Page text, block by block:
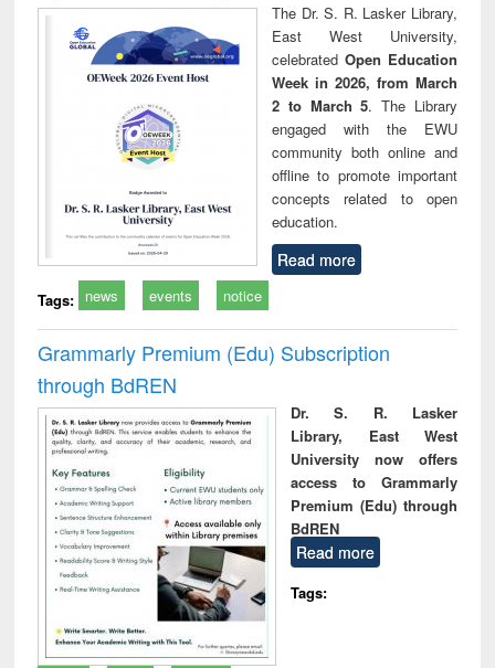
The Dr. S. R. Lasker Library,
East West University,
celebrated Open Education
Week in 2026, from March
2 to March 5. The Library
engaged with the EWU
community both online and
offline to promote important
concepts related to open
education.
Read more
Tags: news events notice
Grammarly Premium (Edu) Subscription
through BdREN
Dr. S. R. Lasker
Library, East West
University now offers
access to Grammarly
Premium (Edu) through
BdREN
Read more
Tags: